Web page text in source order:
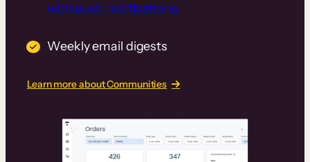
with push notifications
Weekly email digests
Learn more about Communities